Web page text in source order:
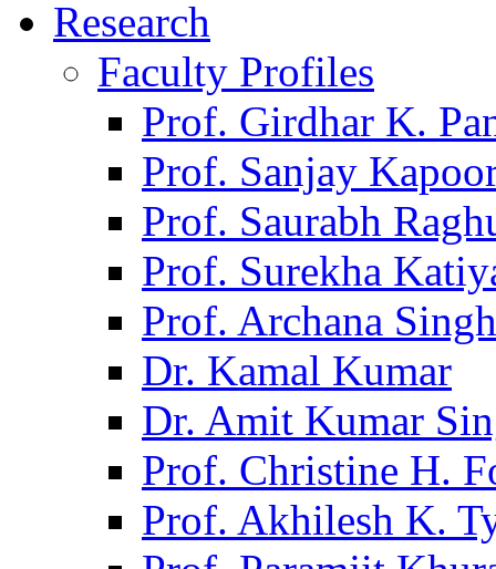
Research
Faculty Profiles
Prof. Girdhar K.
Prof. Sanjay
Prof. Saurabh
Prof. Surekha
Prof. Archana Singh
Dr. Kamal Kumar
Dr. Amit Kumar
Prof. Christine H.
Prof. Akhilesh K.